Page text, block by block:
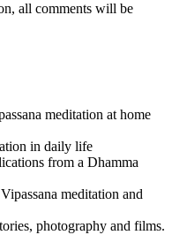
all comments will be
meditation at home
in daily life
from a Dhamma
meditation and
photography and films.